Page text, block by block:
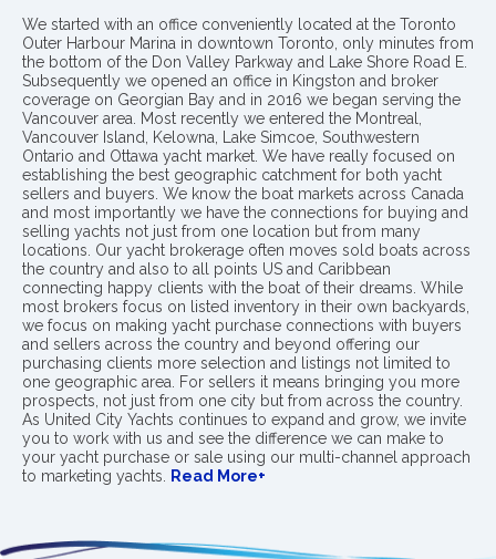
We started with an office conveniently located at the Toronto
Outer Harbour Marina in downtown Toronto, only minutes from
the bottom of the Don Valley Parkway and Lake Shore Road E.
Subsequently we opened an office in Kingston and broker
coverage on Georgian Bay and in 2016 we began serving the
Vancouver area. Most recently we entered the Montreal,
Vancouver Island, Kelowna, Lake Simcoe, Southwestern
Ontario and Ottawa yacht market. We have really focused on
establishing the best geographic catchment for both yacht
sellers and buyers. We know the boat markets across Canada
and most importantly we have the connections for buying and
selling yachts not just from one location but from many
locations. Our yacht brokerage often moves sold boats across
the country and also to all points US and Caribbean
connecting happy clients with the boat of their dreams. While
most brokers focus on listed inventory in their own backyards,
we focus on making yacht purchase connections with buyers
and sellers across the country and beyond offering our
purchasing clients more selection and listings not limited to
one geographic area. For sellers it means bringing you more
prospects, not just from one city but from across the country.
As United City Yachts continues to expand and grow, we invite
you to work with us and see the difference we can make to
your yacht purchase or sale using our multi-channel approach
to marketing yachts. Read More+